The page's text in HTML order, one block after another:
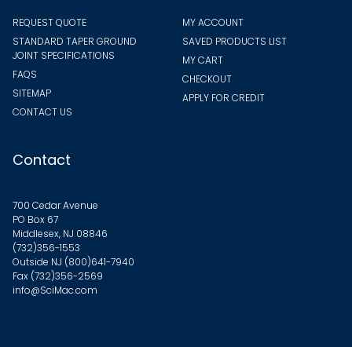
REQUEST QUOTE
STANDARD TAPER GROUND
JOINT SPECIFICATIONS
FAQS
SITEMAP
CONTACT US
MY ACCOUNT
SAVED PRODUCTS LIST
MY CART
CHECKOUT
APPLY FOR CREDIT
Contact
700 Cedar Avenue
PO Box 67
Middlesex, NJ 08846
(732)356-1553
Outside NJ (800)641-7940
Fax (732)356-2569
info@SciMac.com